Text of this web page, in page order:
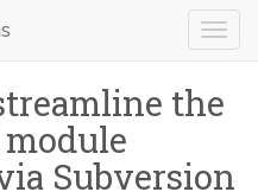
the
Subversion